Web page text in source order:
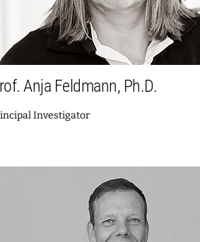
Anja Feldmann, Ph.D.
Investigator